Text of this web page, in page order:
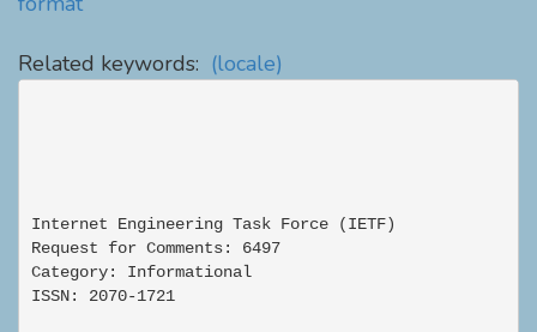
Related keywords: (locale)